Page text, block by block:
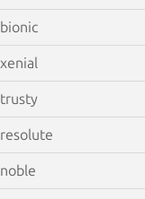
bionic
xenial
trusty
resolute
noble